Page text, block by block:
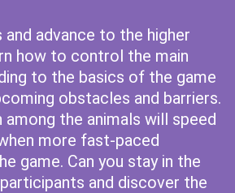
and advance to the higher
how to control the main
to the basics of the game
obstacles and barriers.
the animals will speed
more fast-paced
game. Can you stay in the
and discover the